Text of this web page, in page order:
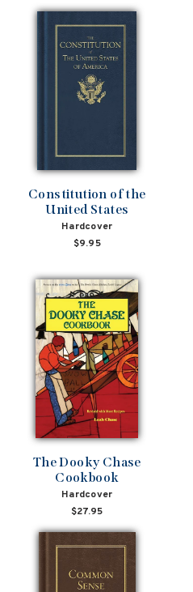
Constitution of the
United States
Hardcover
$9.95
The Dooky Chase
Cookbook
Hardcover
$27.95